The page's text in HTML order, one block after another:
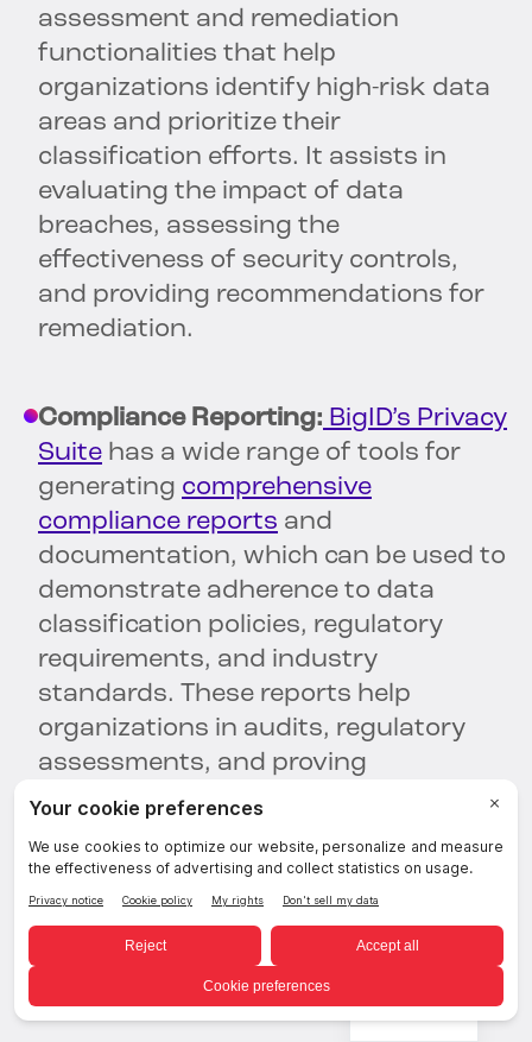
assessment and remediation
functionalities that help
organizations identify high-risk data
areas and prioritize their
classification efforts. It assists in
evaluating the impact of data
breaches, assessing the
effectiveness of security controls,
and providing recommendations for
remediation.
Compliance Reporting: BigID’s Privacy
Suite has a wide range of tools for
generating comprehensive
compliance reports and
documentation, which can be used to
demonstrate adherence to data
classification policies, regulatory
requirements, and industry
standards. These reports help
organizations in audits, regulatory
assessments, and proving
compliance to stakeholders.
To enhance your data classification
efforts and streamline categorization
of sensitive data—get a 1:1 demo with
BigID today.
English